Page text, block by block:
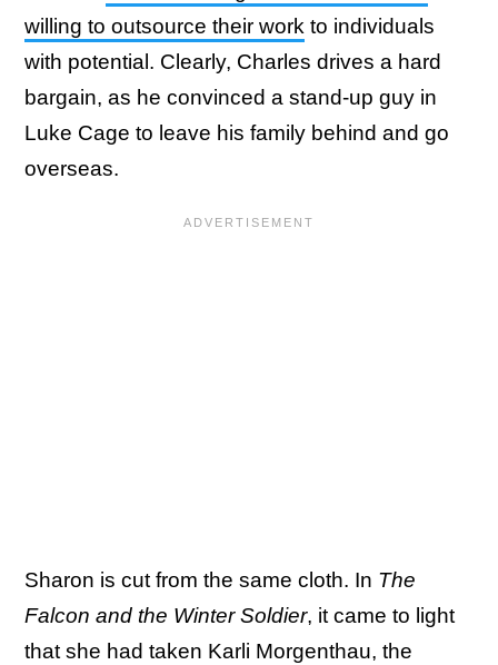
willing to outsource their work to individuals
with potential. Clearly, Charles drives a hard
bargain, as he convinced a stand-up guy in
Luke Cage to leave his family behind and go
overseas.
Sharon is cut from the same cloth. In The
Falcon and the Winter Soldier, it came to light
that she had taken Karli Morgenthau, the